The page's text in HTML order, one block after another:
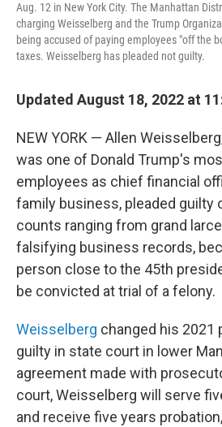
Aug. 12 in New York City. The Manhattan
charging Weisselberg and the Trump
being accused of paying employees "off the
taxes. Weisselberg has pleaded not guilty.
Updated August 18, 2022 at
NEW YORK — Allen
was one of Donald Trump's
employees as chief financial
family business, pleaded guilty
counts ranging from grand
falsifying business records,
person close to the 45th
be convicted at trial of a felony.
Weisselberg changed his 2021
guilty in state court in lower
agreement made with
court, Weisselberg will serve
and receive five years